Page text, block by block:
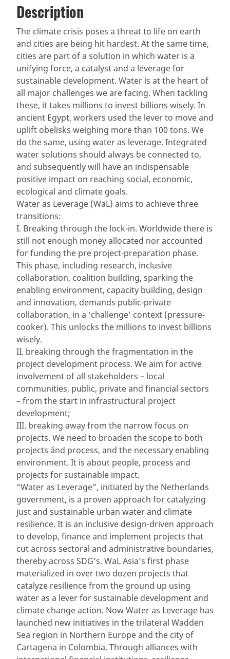
(active
tab)
SDG 14 targets covered
Resources mobilized Partnership Progress
Description
The climate crisis poses a threat to life on earth
and cities are being hit hardest. At the same time,
cities are part of a solution in which water is a
unifying force, a catalyst and a leverage for
sustainable development. Water is at the heart of
all major challenges we are facing. When tackling
these, it takes millions to invest billions wisely. In
ancient Egypt, workers used the lever to move and
uplift obelisks weighing more than 100 tons. We
do the same, using water as leverage. Integrated
water solutions should always be connected to,
and subsequently will have an indispensable
positive impact on reaching social, economic,
ecological and climate goals.
Water as Leverage (WaL) aims to achieve three
transitions:
I. Breaking through the lock-in. Worldwide there is
still not enough money allocated nor accounted
for funding the pre project-preparation phase.
This phase, including research, inclusive
collaboration, coalition building, sparking the
enabling environment, capacity building, design
and innovation, demands public-private
collaboration, in a ‘challenge’ context (pressure-
cooker). This unlocks the millions to invest billions
wisely.
II. breaking through the fragmentation in the
project development process. We aim for active
involvement of all stakeholders – local
communities, public, private and financial sectors
– from the start in infrastructural project
development;
III. breaking away from the narrow focus on
projects. We need to broaden the scope to both
projects ánd process, and the necessary enabling
environment. It is about people, process and
projects for sustainable impact.
“Water as Leverage”, initiated by the Netherlands
government, is a proven approach for catalyzing
just and sustainable urban water and climate
resilience. It is an inclusive design-driven approach
to develop, finance and implement projects that
cut across sectoral and administrative boundaries,
thereby across SDG’s. WaL Asia’s first phase
materialized in over two dozen projects that
catalyze resilience from the ground up using
water as a lever for sustainable development and
climate change action. Now Water as Leverage has
launched new initiatives in the trilateral Wadden
Sea region in Northern Europe and the city of
Cartagena in Colombia. Through alliances with